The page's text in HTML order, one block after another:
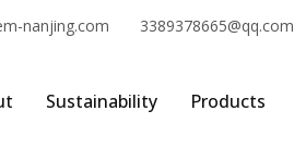
nanjing.com 3389378665@qq.com
Sustainability Products